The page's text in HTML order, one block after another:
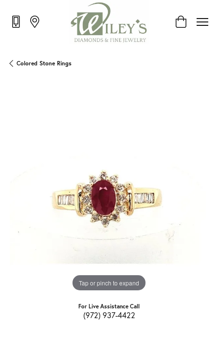
Toggle
Colored Stone Rings
Tap or pinch to expand
For Live Assistance Call
(972) 937-4422